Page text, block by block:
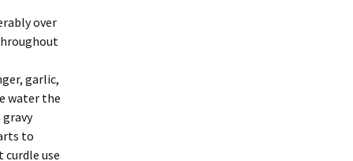
over
garlic,
water the
gravy
to
use